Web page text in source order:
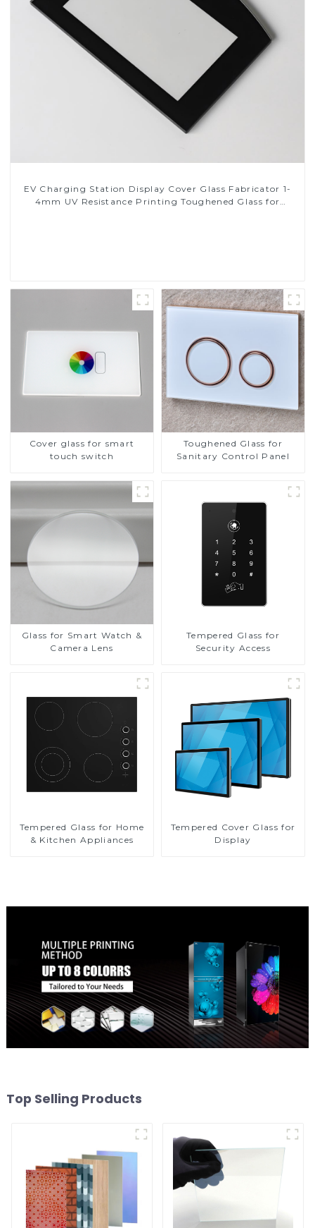
EV Charging Station Display Cover Glass Fabricator 1-
4mm UV Resistance Printing Toughened Glass for
Cover glass for smart
touch switch
Toughened Glass for
Sanitary Control Panel
Glass for Smart Watch &
Camera Lens
Tempered Glass for
Security Access
Tempered Glass for Home
& Kitchen Appliances
Tempered Cover Glass for
Display
Top Selling Products